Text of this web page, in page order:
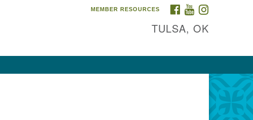
FACEBOOK
YOUTUBE
MEMBER RESOURCES
TULSA, OK